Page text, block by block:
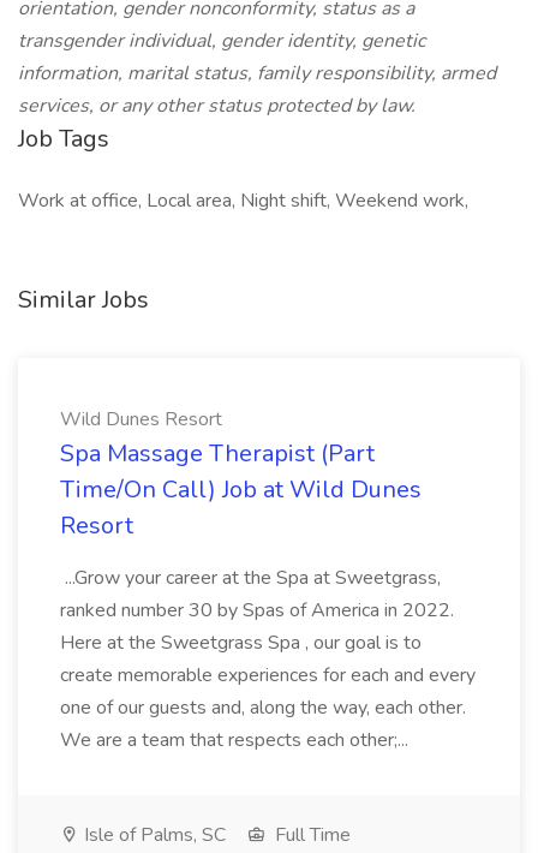
orientation, gender nonconformity, status as a
transgender individual, gender identity, genetic
information, marital status, family responsibility, armed
services, or any other status protected by law.
Job Tags
Work at office, Local area, Night shift, Weekend work,
Similar Jobs
Wild Dunes Resort
Spa Massage Therapist (Part
Time/On Call) Job at Wild Dunes
Resort
...Grow your career at the Spa at Sweetgrass,
ranked number 30 by Spas of America in 2022.
Here at the Sweetgrass Spa , our goal is to
create memorable experiences for each and every
one of our guests and, along the way, each other.
We are a team that respects each other;...
Isle of Palms, SC
Full Time